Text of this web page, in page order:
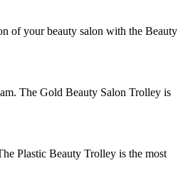
of your beauty salon with the Beauty
The Gold Beauty Salon Trolley is
Plastic Beauty Trolley is the most